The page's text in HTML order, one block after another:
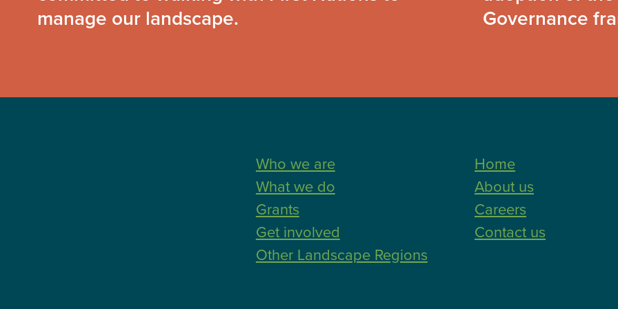
manage our landscape.
Governance
Who we are
What we do
Grants
Get involved
Other Landscape Regions
Home
About us
Careers
Contact us